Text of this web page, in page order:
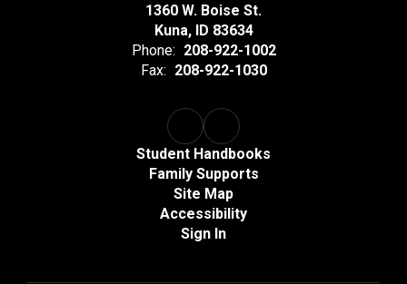
1360 W. Boise St.
Kuna, ID 83634
Phone: 208-922-1002
Fax: 208-922-1030
Student Handbooks
Family Supports
Site Map
Accessibility
Sign In